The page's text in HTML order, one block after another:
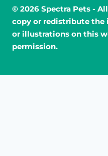
© 2026 Spectra Pets -
copy or redistribute
or illustrations on this
permission.